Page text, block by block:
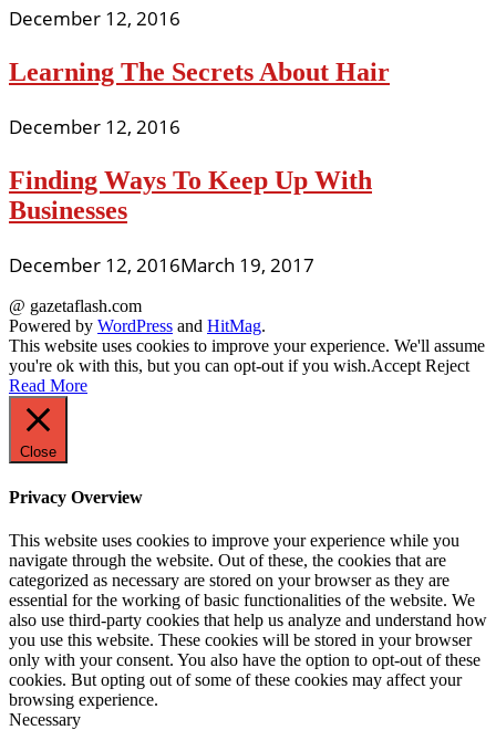
December 12, 2016
Learning The Secrets About Hair
December 12, 2016
Finding Ways To Keep Up With
Businesses
December 12, 2016March 19, 2017
@ gazetaflash.com
Powered by WordPress and HitMag.
This website uses cookies to improve your experience. We'll assume
you're ok with this, but you can opt-out if you wish.Accept Reject
Read More
Close
Privacy Overview
This website uses cookies to improve your experience while you
navigate through the website. Out of these, the cookies that are
categorized as necessary are stored on your browser as they are
essential for the working of basic functionalities of the website. We
also use third-party cookies that help us analyze and understand how
you use this website. These cookies will be stored in your browser
only with your consent. You also have the option to opt-out of these
cookies. But opting out of some of these cookies may affect your
browsing experience.
Necessary